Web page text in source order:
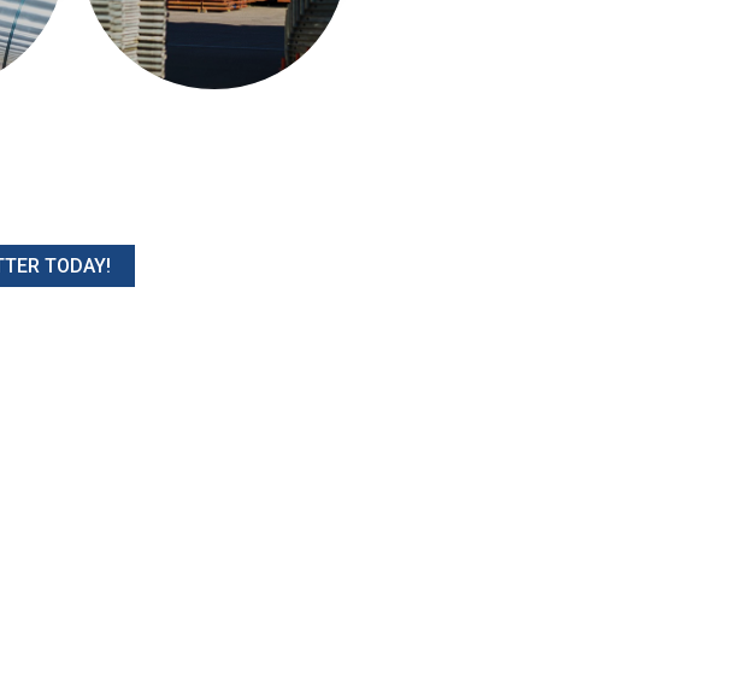
TODAY!